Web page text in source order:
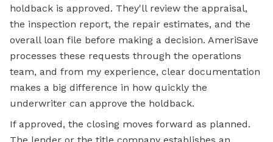
holdback is approved. They'll review the appraisal,
the inspection report, the repair estimates, and the
overall loan file before making a decision. AmeriSave
processes these requests through the operations
team, and from my experience, clear documentation
makes a big difference in how quickly the
underwriter can approve the holdback.
If approved, the closing moves forward as planned.